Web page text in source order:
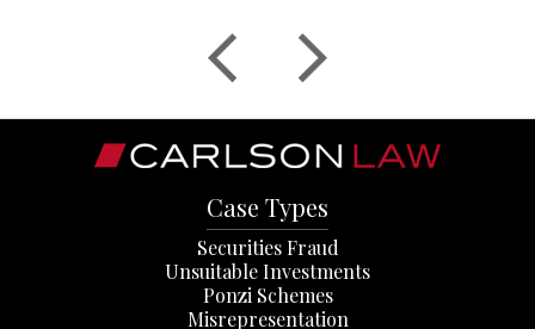
Case Types
Securities Fraud
Unsuitable Investments
Ponzi Schemes
Misrepresentation